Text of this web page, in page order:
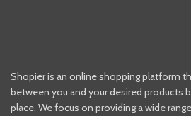
Shopier is an online shopping platform
between you and your desired products
place. We focus on providing a wide